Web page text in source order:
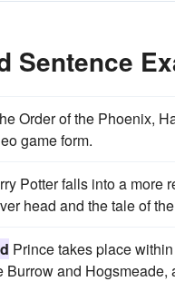
Sentence
Order of the Phoenix,
game form.
Potter falls into a more
head and the tale of the
Prince takes place
Burrow and